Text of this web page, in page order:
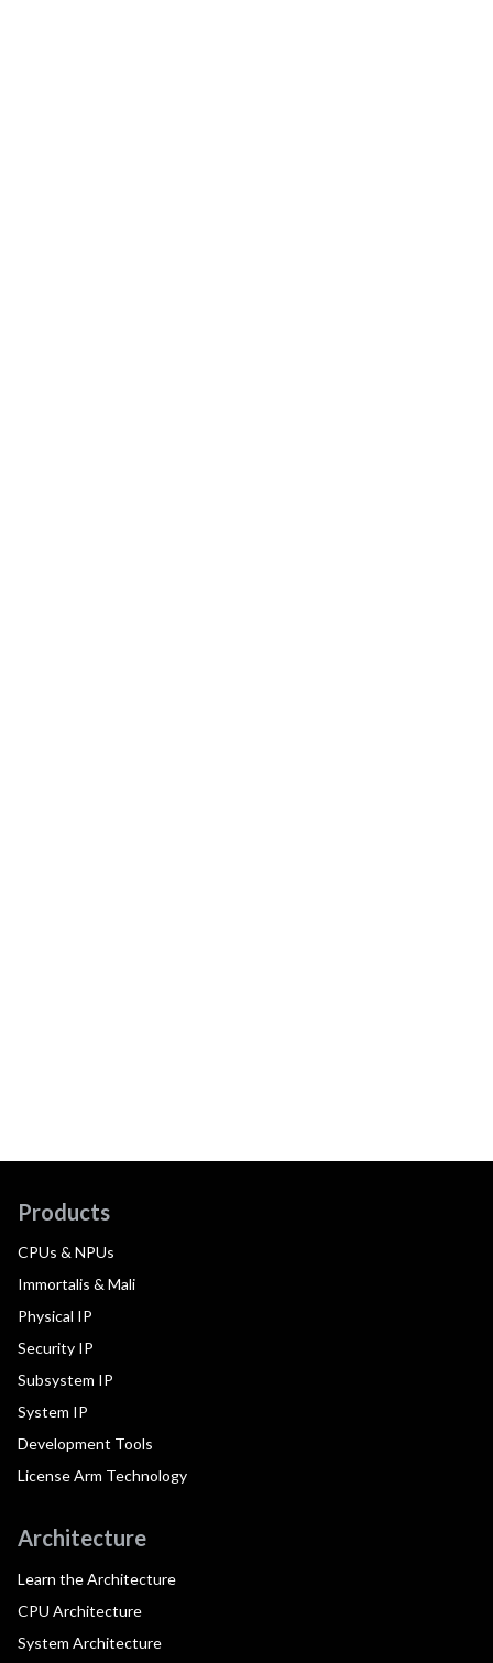
Products
CPUs & NPUs
Immortalis & Mali
Physical IP
Security IP
Subsystem IP
System IP
Development Tools
License Arm Technology
Architecture
Learn the Architecture
CPU Architecture
System Architecture